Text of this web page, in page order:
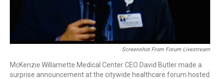
Screenshot From Forum Livestream
McKenzie Willamette Medical Center CEO David Butler made a
surprise announcement at the citywide healthcare forum hosted